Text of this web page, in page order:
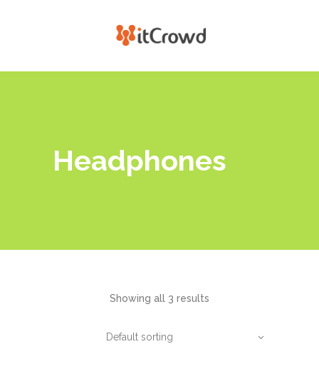
Headphones
Showing all 3 results
Default sorting